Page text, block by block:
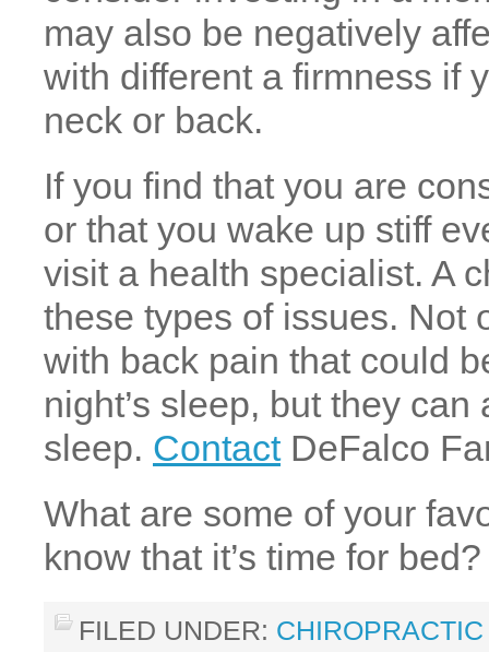
may also be negatively
with different a firmness if
neck or back.
If you find that you are
or that you wake up stiff
visit a health specialist. A
these types of issues. Not
with back pain that could
night’s sleep, but they
sleep. ContactDeFalco
What are some of your
know that it’s time for bed?
FILED UNDER: